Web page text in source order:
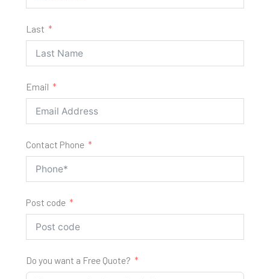
Last
Email
Contact Phone
Post code
Do you want a Free Quote?